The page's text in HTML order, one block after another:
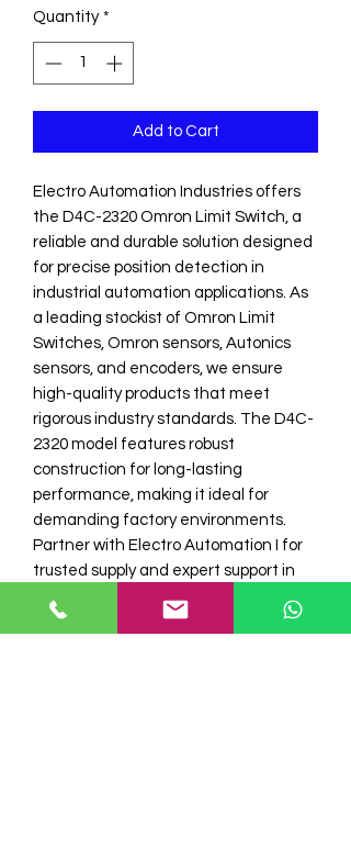
Quantity *
Add to Cart
Electro Automation Industries offers
the D4C-2320 Omron Limit Switch, a
reliable and durable solution designed
for precise position detection in
industrial automation applications. As
a leading stockist of Omron Limit
Switches, Omron sensors, Autonics
sensors, and encoders, we ensure
high-quality products that meet
rigorous industry standards. The D4C-
2320 model features robust
construction for long-lasting
performance, making it ideal for
demanding factory environments.
Partner with Electro Automation I for
trusted supply and expert support in
with premium components.